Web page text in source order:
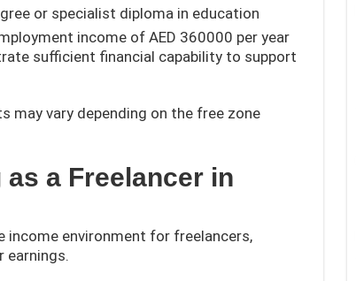
or specialist diploma in education
income of AED 360000 per year
sufficient financial capability to support
may vary depending on the free zone
a Freelancer in
income environment for freelancers,
earnings.